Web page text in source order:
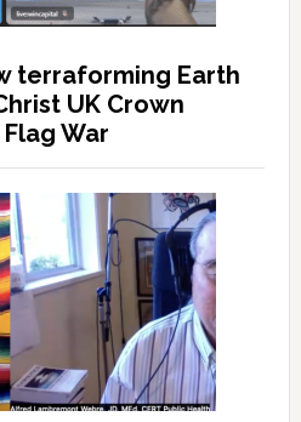
terraforming Earth
UK Crown
War